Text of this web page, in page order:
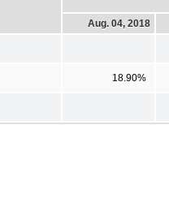
Aug. 04, 2018
18.90%